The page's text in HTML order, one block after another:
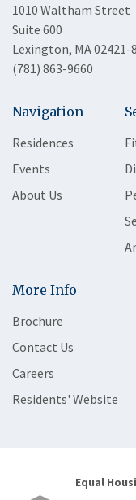
1010 Waltham Street
Suite 600
Lexington, MA 02421-
(781) 863-9660
Navigation
Residences
Events
About Us
More Info
Brochure
Contact Us
Careers
Residents' Website
Equal